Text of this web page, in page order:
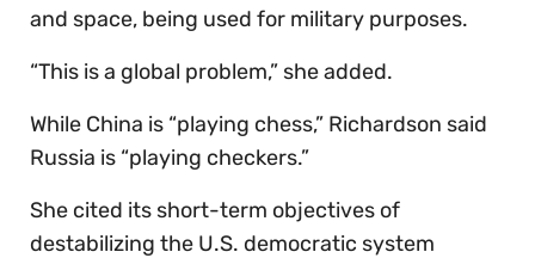
and space, being used for military purposes.
“This is a global problem,” she added.
While China is “playing chess,” Richardson said
Russia is “playing checkers.”
She cited its short-term objectives of
destabilizing the U.S. democratic system